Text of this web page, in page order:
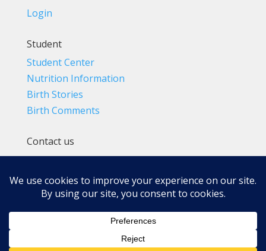
Login
Student
Student Center
Nutrition Information
Birth Stories
Birth Comments
Contact us
(800) 4-A-BIRTH | (818) 788-6662
Info@BradleyMethod.com
Box 4014